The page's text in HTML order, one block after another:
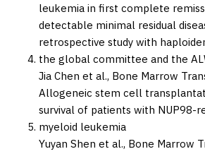
leukemia in first complete
detectable minimal residual
retrospective study with
the global committee and the
Jia Chen et al., Bone Marrow
Allogeneic stem cell
survival of patients with NUP98-
myeloid leukemia
Yuyan Shen et al., Bone Marrow